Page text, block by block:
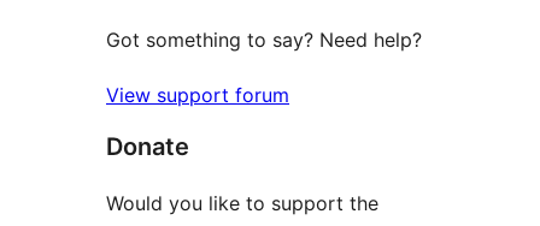
Got something to say? Need help?
View support forum
Donate
Would you like to support the